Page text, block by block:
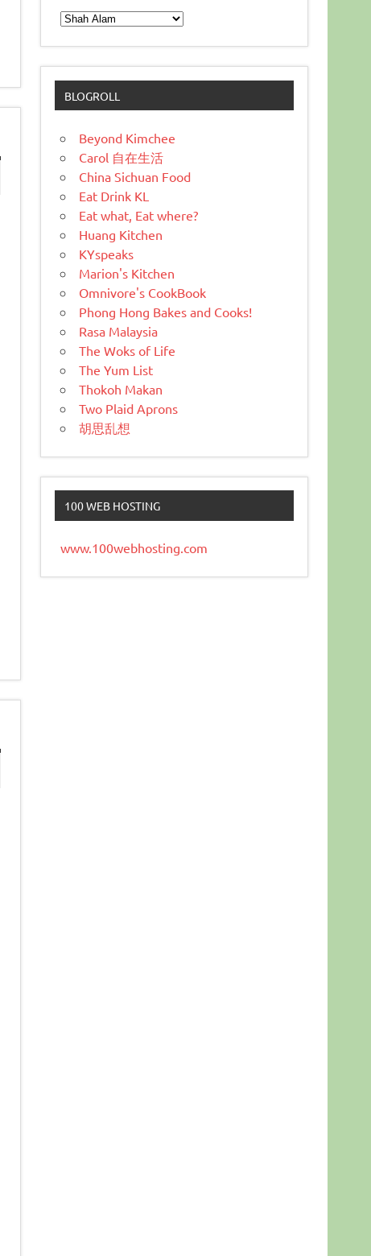
Categories
BLOGROLL
Beyond Kimchee
Carol 自在生活
China Sichuan Food
Eat Drink KL
Eat what, Eat where?
Huang Kitchen
KYspeaks
Marion's Kitchen
Omnivore's CookBook
Phong Hong Bakes and Cooks!
Rasa Malaysia
The Woks of Life
The Yum List
Thokoh Makan
Two Plaid Aprons
胡思乱想
100 WEB HOSTING
www.100webhosting.com